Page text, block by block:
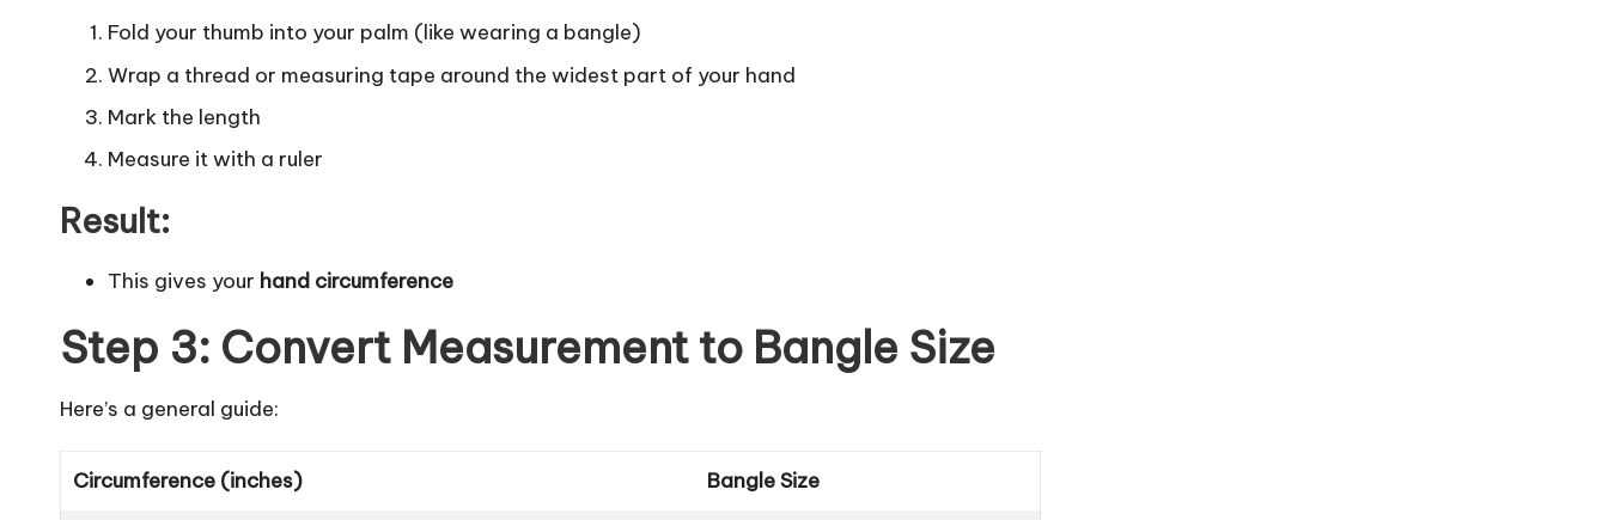
Fold your thumb into your palm (like wearing a bangle)
Wrap a thread or measuring tape around the widest part of your hand
Mark the length
Measure it with a ruler
Result:
This gives your hand circumference
Step 3: Convert Measurement to Bangle Size
Here’s a general guide:
Circumference (inches) Bangle Size